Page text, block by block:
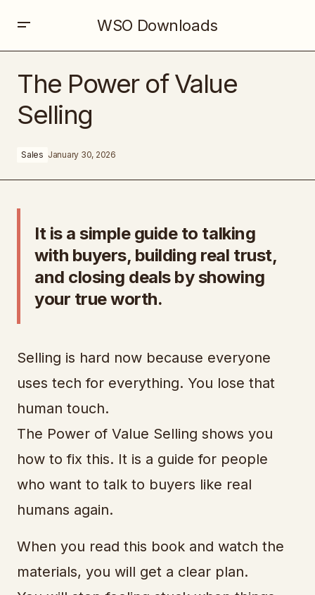
WSO Downloads
The Power of Value
Selling
Sales January 30, 2026
It is a simple guide to talking
with buyers, building real trust,
and closing deals by showing
your true worth.
Selling is hard now because everyone
uses tech for everything. You lose that
human touch.
The Power of Value Selling shows you
how to fix this. It is a guide for people
who want to talk to buyers like real
humans again.
When you read this book and watch the
materials, you will get a clear plan.